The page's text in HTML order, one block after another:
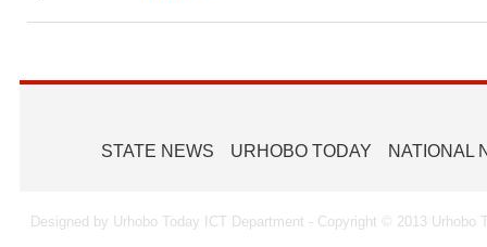
STATE NEWS URHOBO TODAY NATIONAL
Designed by Urhobo Today ICT Department - Copyright © 2013 Urhobo